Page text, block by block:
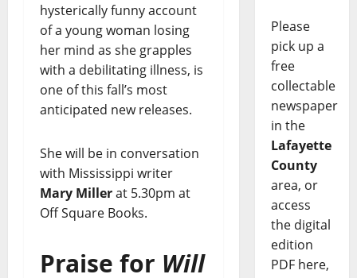
hysterically funny account
of a young woman losing
her mind as she grapples
with a debilitating illness, is
one of this fall’s most
anticipated new releases.
She will be in conversation
with Mississippi writer
Mary Millerat 5.30pm at
Off Square Books.
Praise for Will
Please
pick up a
free
collectable
newspaper
in the
Lafayette
County
area, or
access
the digital
edition
PDF here,